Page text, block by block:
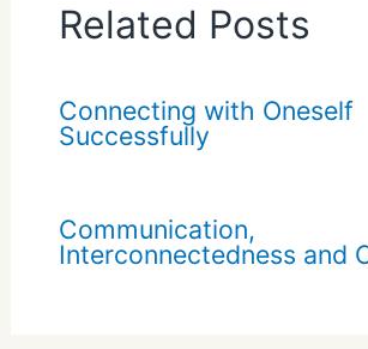
Related Posts
Connecting with Oneself
Successfully
Communication,
Interconnectedness and